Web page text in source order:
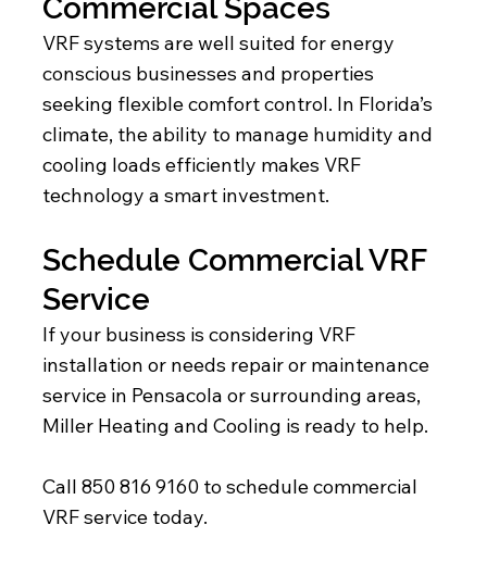
Commercial Spaces
VRF systems are well suited for energy
conscious businesses and properties
seeking flexible comfort control. In Florida’s
climate, the ability to manage humidity and
cooling loads efficiently makes VRF
technology a smart investment.
Schedule Commercial VRF
Service
If your business is considering VRF
installation or needs repair or maintenance
service in Pensacola or surrounding areas,
Miller Heating and Cooling is ready to help.
Call 850 816 9160 to schedule commercial
VRF service today.